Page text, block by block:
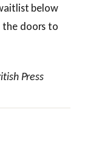
below
doors to
Press